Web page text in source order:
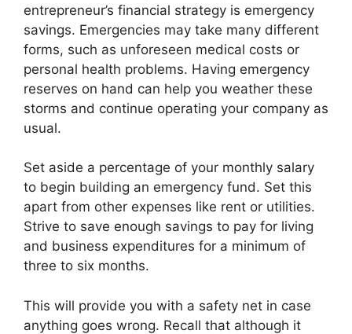
entrepreneur’s financial strategy is emergency
savings. Emergencies may take many different
forms, such as unforeseen medical costs or
personal health problems. Having emergency
reserves on hand can help you weather these
storms and continue operating your company as
usual.
Set aside a percentage of your monthly salary
to begin building an emergency fund. Set this
apart from other expenses like rent or utilities.
Strive to save enough savings to pay for living
and business expenditures for a minimum of
three to six months.
This will provide you with a safety net in case
anything goes wrong. Recall that although it